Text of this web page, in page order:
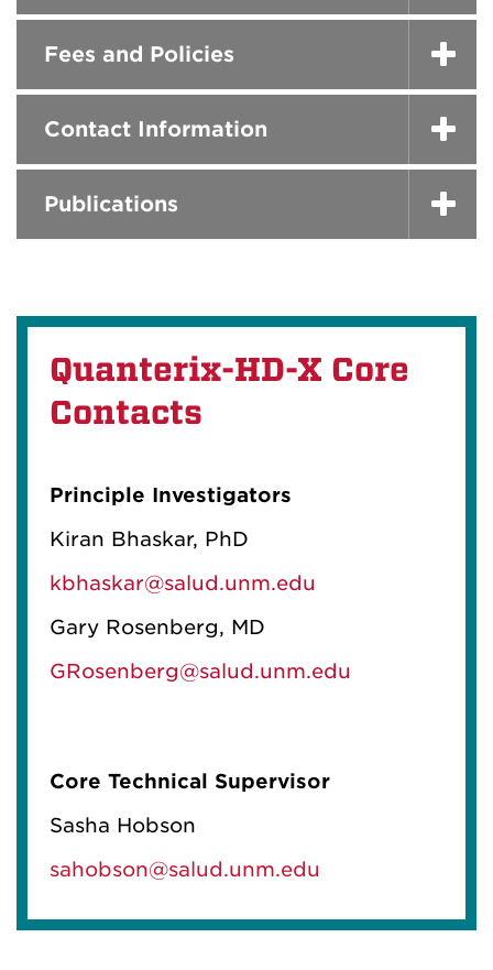
Fees and Policies
Contact Information
Publications
Quanterix-HD-X Core
Contacts
Principle Investigators
Kiran Bhaskar, PhD
kbhaskar@salud.unm.edu
Gary Rosenberg, MD
GRosenberg@salud.unm.edu
Core Technical Supervisor
Sasha Hobson
sahobson@salud.unm.edu